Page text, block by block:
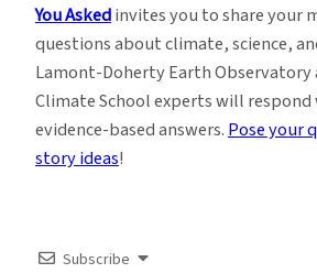
You Askedinvites you to share your
questions about climate, science,
Lamont-Doherty Earth Observatory
Climate School experts will
evidence-based answers. Pose your
story ideas!
Subscribe